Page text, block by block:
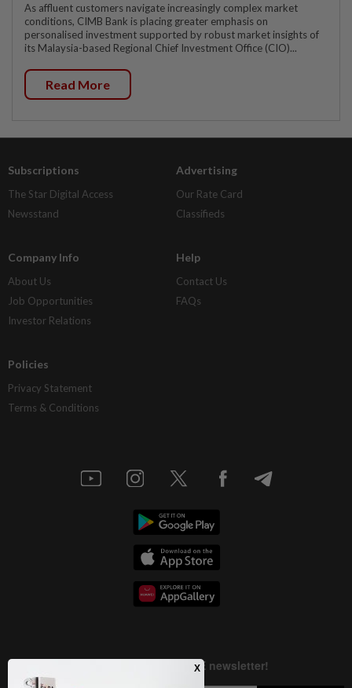
As affluent customers navigate increasingly complex market
conditions, CIMB Bank is placing greater emphasis on
personalised investment supported by robust market insights of
its Malaysia-based Regional Chief Investment Office (CIO)...
Read More
Subscriptions
The Star Digital Access
Newsstand
Advertising
Our Rate Card
Classifieds
Company Info
About Us
Job Opportunities
Investor Relations
Help
Contact Us
FAQs
Policies
Privacy Statement
Terms & Conditions